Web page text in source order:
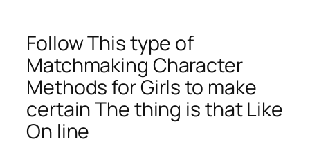
Follow This type of
Matchmaking Character
Methods for Girls to make
certain The thing is that Like
On line